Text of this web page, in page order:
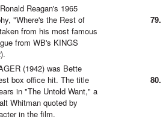
Reagan's 1965
"Where's the Rest of
from his most famous
from WB's KINGS
(1942) was Bette
box office hit. The title
in "The Untold Want," a
Whitman quoted by
in the film.